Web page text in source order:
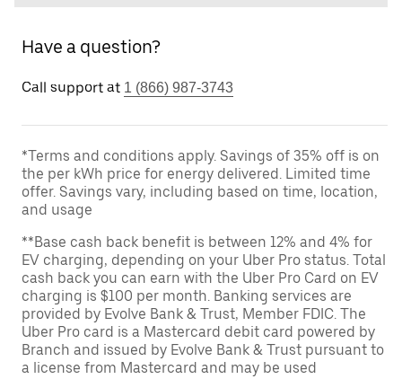
Have a question?
Call support at 1 (866) 987-3743
*Terms and conditions apply. Savings of 35% off is on
the per kWh price for energy delivered. Limited time
offer. Savings vary, including based on time, location,
and usage
**Base cash back benefit is between 12% and 4% for
EV charging, depending on your Uber Pro status. Total
cash back you can earn with the Uber Pro Card on EV
charging is $100 per month. Banking services are
provided by Evolve Bank & Trust, Member FDIC. The
Uber Pro card is a Mastercard debit card powered by
Branch and issued by Evolve Bank & Trust pursuant to
a license from Mastercard and may be used